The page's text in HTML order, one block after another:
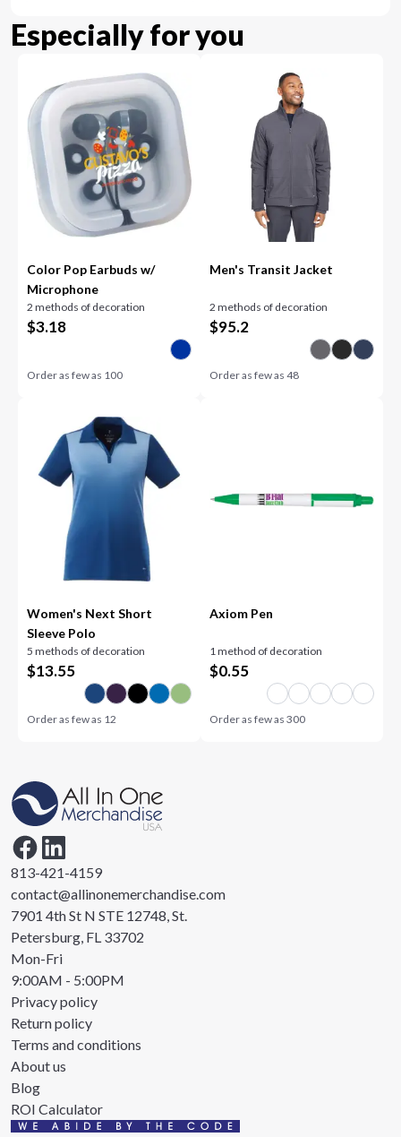
Especially for you
Color Pop Earbuds w/
Microphone
2 methods of decoration
$3.18
Order as few as 100
Men's Transit Jacket
2 methods of decoration
$95.2
Order as few as 48
Women's Next Short
Sleeve Polo
5 methods of decoration
$13.55
Order as few as 12
Axiom Pen
1 method of decoration
$0.55
Order as few as 300
813-421-4159
contact@allinonemerchandise.com
7901 4th St N STE 12748, St.
Petersburg, FL 33702
Mon-Fri
9:00AM - 5:00PM
Privacy policy
Return policy
Terms and conditions
About us
Blog
ROI Calculator